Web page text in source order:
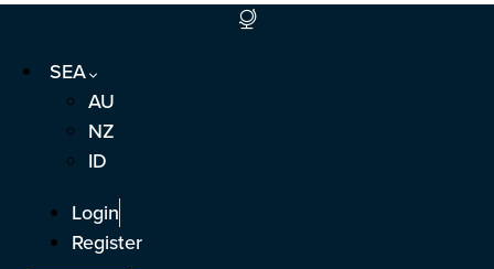
Skip
contentSEA
AU
NZ
ID
Login
Register